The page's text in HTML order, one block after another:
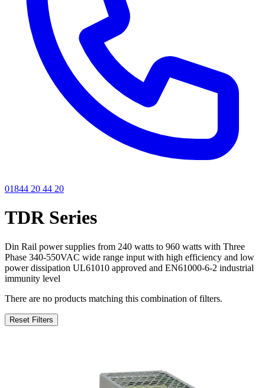
01844 20 44 20
TDR Series
Din Rail power supplies from 240 watts to 960 watts with Three
Phase 340-550VAC wide range input with high efficiency and low
power dissipation UL61010 approved and EN61000-6-2 industrial
immunity level
There are no products matching this combination of filters.
Reset Filters